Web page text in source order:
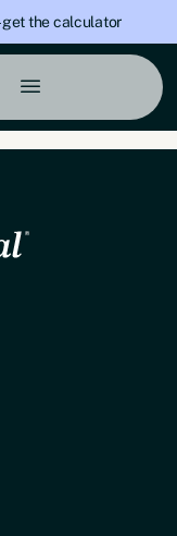
get the calculator